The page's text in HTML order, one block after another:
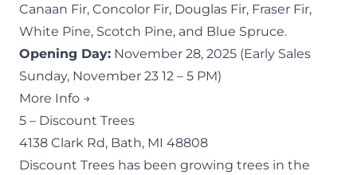
Canaan Fir, Concolor Fir, Douglas Fir, Fraser Fir,
White Pine, Scotch Pine, and Blue Spruce.
Opening Day: November 28, 2025 (Early Sales
Sunday, November 23 12 – 5 PM)
More Info →
5 – Discount Trees
4138 Clark Rd, Bath, MI 48808
Discount Trees has been growing trees in the